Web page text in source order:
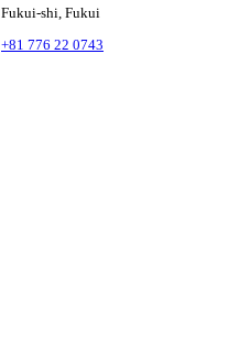
Fukui-shi, Fukui
+81 776 22 0743